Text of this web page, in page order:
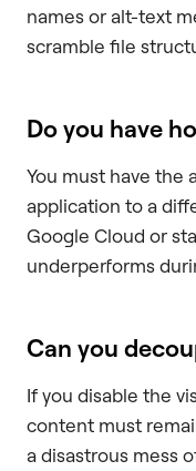
names or alt-text
scramble file
Do you have
You must have the
application to a
Google Cloud or
underperforms
Can you
If you disable the
content must
a disastrous mess